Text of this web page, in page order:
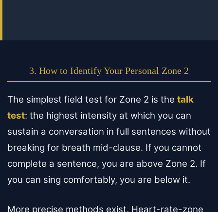
3. How to Identify Your Personal Zone 2
The simplest field test for Zone 2 is the talk
test: the highest intensity at which you can
sustain a conversation in full sentences without
breaking for breath mid-clause. If you cannot
complete a sentence, you are above Zone 2. If
you can sing comfortably, you are below it.
More precise methods exist. Heart-rate-zone